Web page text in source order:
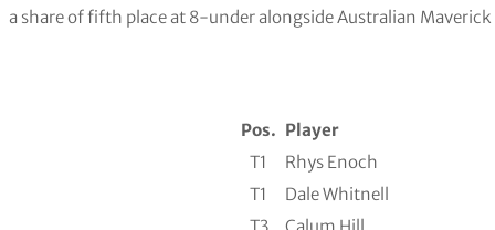
a share of fifth place at 8-under alongside Australian
Pos. Player
T1
Rhys Enoch
T1
Dale Whitnell